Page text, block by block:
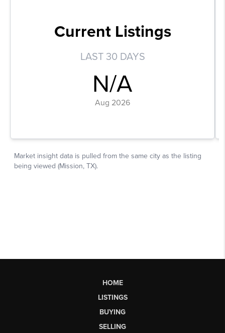
HOME
LISTINGS
BUYING
SELLING